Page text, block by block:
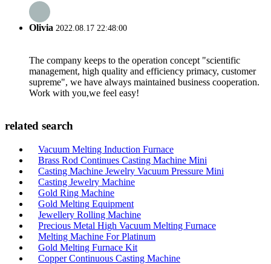
Olivia 2022.08.17 22:48:00
The company keeps to the operation concept "scientific
management, high quality and efficiency primacy, customer
supreme", we have always maintained business cooperation.
Work with you,we feel easy!
related search
Vacuum Melting Induction Furnace
Brass Rod Continues Casting Machine Mini
Casting Machine Jewelry Vacuum Pressure Mini
Casting Jewelry Machine
Gold Ring Machine
Gold Melting Equipment
Jewellery Rolling Machine
Precious Metal High Vacuum Melting Furnace
Melting Machine For Platinum
Gold Melting Furnace Kit
Copper Continuous Casting Machine